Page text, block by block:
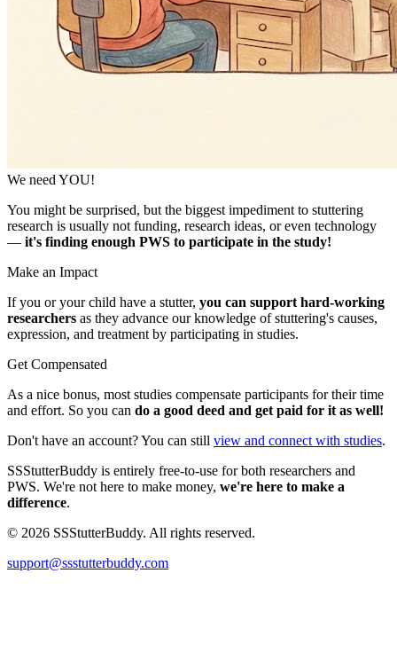
We need YOU!
You might be surprised, but the biggest impediment to stuttering
research is usually not funding, research ideas, or even technology
— it's finding enough PWS to participate in the study!
Make an Impact
If you or your child have a stutter, you can support hard-working
researchers as they advance our knowledge of stuttering's causes,
expression, and treatment by participating in studies.
Get Compensated
As a nice bonus, most studies compensate participants for their time
and effort. So you can do a good deed and get paid for it as well!
Don't have an account? You can still view and connect with studies.
SSStutterBuddy is entirely free-to-use for both researchers and
PWS. We're not here to make money, we're here to make a
difference.
© 2026 SSStutterBuddy. All rights reserved.
support@ssstutterbuddy.com